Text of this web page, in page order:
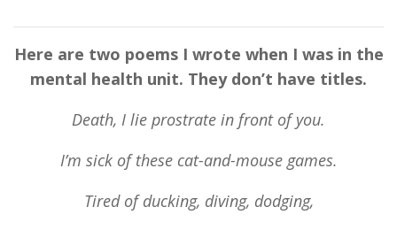
Here are two poems I wrote when I was in the
mental health unit. They don’t have titles.
Death, I lie prostrate in front of you.
I’m sick of these cat-and-mouse games.
Tired of ducking, diving, dodging,